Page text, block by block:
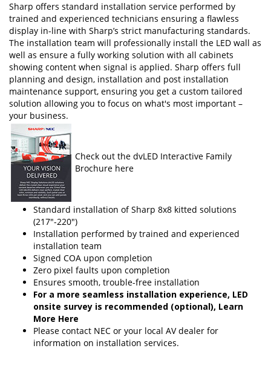
Sharp offers standard installation service performed by
trained and experienced technicians ensuring a flawless
display in-line with Sharp’s strict manufacturing standards.
The installation team will professionally install the LED wall as
well as ensure a fully working solution with all cabinets
showing content when signal is applied. Sharp offers full
planning and design, installation and post installation
maintenance support, ensuring you get a custom tailored
solution allowing you to focus on what's most important –
your business.
Check out the dvLED Interactive Family
Brochure here
Standard installation of Sharp 8x8 kitted solutions
(217"-220")
Installation performed by trained and experienced
installation team
Signed COA upon completion
Zero pixel faults upon completion
Ensures smooth, trouble-free installation
For a more seamless installation experience, LED
onsite survey is recommended (optional), Learn
More Here
Please contact NEC or your local AV dealer for
information on installation services.